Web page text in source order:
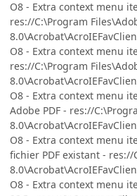
O8 - Extra context menu
res://C:\Program
O8 - Extra context menu
res://C:\Program
O8 - Extra context menu
Adobe PDF - res://
O8 - Extra context menu
fichier PDF existant -
O8 - Extra context menu